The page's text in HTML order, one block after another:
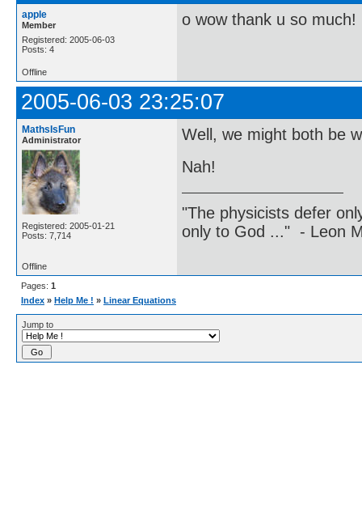
apple
Member
Registered: 2005-06-03
Posts: 4
o wow thank u so
Offline
2005-06-03 23:25:07
MathsIsFun
Administrator
Registered: 2005-01-21
Posts: 7,714
Well, we might both be
Nah!
"The physicists defer
only to God ..." - Leon
Offline
Pages: 1
Index » Help Me ! » Linear Equations
Jump to